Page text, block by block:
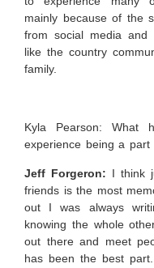
mainly because of the
from social media and
like the country
family.
Kyla Pearson: What
experience being a
Jeff Forgeron: I think
friends is the most
out I was always
knowing the whole
out there and meet
has been the best